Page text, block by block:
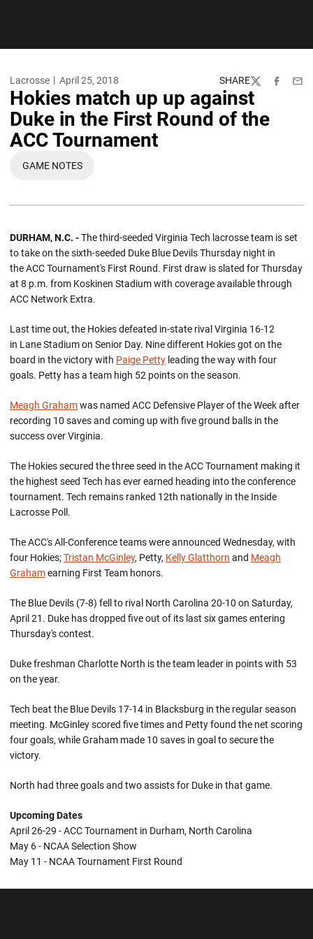
Lacrosse April 25, 2018 SHARE
TwitterFacebook
Hokies match up up against
Duke in the First Round of the
ACC Tournament
OPENS IN A NEW WINDOW
GAME NOTES
DURHAM, N.C. -The third-seeded Virginia Tech lacrosse team is set
to take on the sixth-seeded Duke Blue Devils Thursday night in
the ACC Tournament's First Round. First draw is slated for Thursday
at 8 p.m. from Koskinen Stadium with coverage available through
ACC Network Extra.
Last time out, the Hokies defeated in-state rival Virginia 16-12
in Lane Stadium on Senior Day. Nine different Hokies got on the
board in the victory with Paige Petty leading the way with four
goals. Petty has a team high 52 points on the season.
Meagh Grahamwas named ACC Defensive Player of the Week after
recording 10 saves and coming up with five ground balls in the
success over Virginia.
The Hokies secured the three seed in the ACC Tournament making it
the highest seed Tech has ever earned heading into the conference
tournament. Tech remains ranked 12th nationally in the Inside
Lacrosse Poll.
The ACC's All-Conference teams were announced Wednesday, with
four Hokies;Tristan McGinley, Petty, Kelly Glatthorn and Meagh
Grahamearning First Team honors.
The Blue Devils (7-8) fell to rival North Carolina 20-10 on Saturday,
April 21. Duke has dropped five out of its last six games entering
Thursday's contest.
Duke freshman Charlotte North is the team leader in points with 53
on the year.
Tech beat the Blue Devils 17-14 in Blacksburg in the regular season
meeting. McGinley scored five times and Petty found the net scoring
four goals, while Graham made 10 saves in goal to secure the
victory.
North had three goals and two assists for Duke in that game.
Upcoming Dates
April 26-29 - ACC Tournament in Durham, North Carolina
May 6 - NCAA Selection Show
May 11 - NCAA Tournament First Round